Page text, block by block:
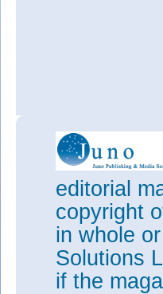
editorial
copyright
in whole
Solutions
if the